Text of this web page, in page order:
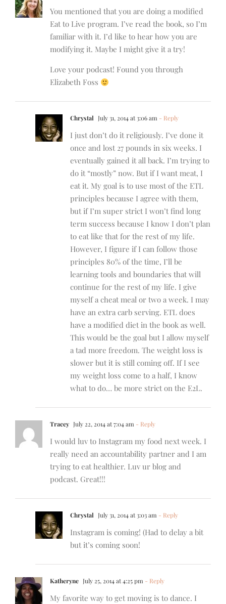
You mentioned that you are doing a modified
Eat to Live program. I’ve read the book, so I’m
familiar with it. I’d like to hear how you are
modifying it. Maybe I might give it a try!
Love your podcast! Found you through
Elizabeth Foss
Chrystal July 31, 2014 at 3:06 am - Reply
I just don’t do it religiously. I’ve done it
once and lost 27 pounds in six weeks. I
eventually gained it all back. I’m trying to
do it “mostly” now. But if I want meat, I
eat it. My goal is to use most of the ETL
principles because I agree with them,
but if I’m super strict I won’t find long
term success because I know I don’t plan
to eat like that for the rest of my life.
However, I figure if I can follow those
principles 80% of the time, I’ll be
learning tools and boundaries that will
continue for the rest of my life. I give
myself a cheat meal or two a week. I may
have an extra carb serving. ETL does
have a modified diet in the book as well.
This would be the goal but I allow myself
a tad more freedom. The weight loss is
slower but it is still coming off. If I see
my weight loss come to a half, I know
what to do… be more strict on the E2L.
Tracey July 22, 2014 at 7:04 am - Reply
I would luv to Instagram my food next week. I
really need an accountability partner and I am
trying to eat healthier. Luv ur blog and
podcast. Great!!!
Chrystal July 31, 2014 at 3:03 am - Reply
Instagram is coming! (Had to delay a bit
but it’s coming soon!
Katheryne July 25, 2014 at 4:25 pm - Reply
My favorite way to get moving is to dance. I